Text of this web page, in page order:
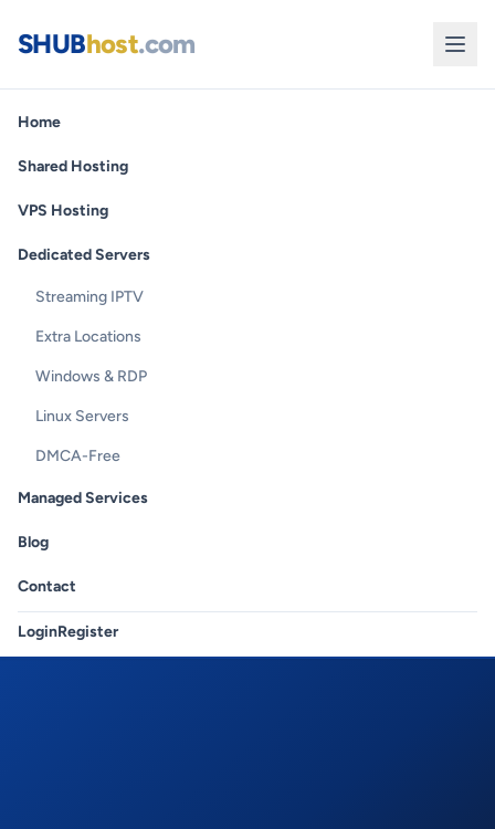
SHUBhost.com
Home
Shared Hosting
VPS Hosting
Dedicated Servers
Streaming IPTV
Extra Locations
Windows & RDP
Linux Servers
DMCA-Free
Managed Services
Blog
Contact
LoginRegister